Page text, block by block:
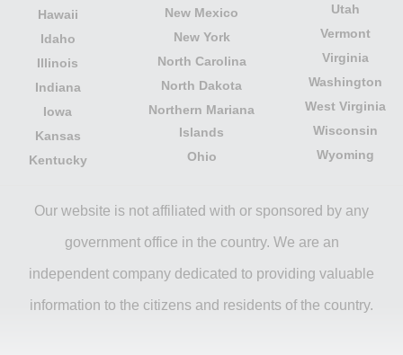
Hawaii
Idaho
Illinois
Indiana
Iowa
Kansas
Kentucky
New Mexico
New York
North Carolina
North Dakota
Northern Mariana
Islands
Ohio
Utah
Vermont
Virginia
Washington
West Virginia
Wisconsin
Wyoming
Our website is not affiliated with or sponsored by any
government office in the country. We are an
independent company dedicated to providing valuable
information to the citizens and residents of the country.